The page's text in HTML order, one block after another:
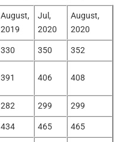
August,
2019
Jul,
2020
August,
2020
330 350 352
391 406 408
282 299 299
434 465 465